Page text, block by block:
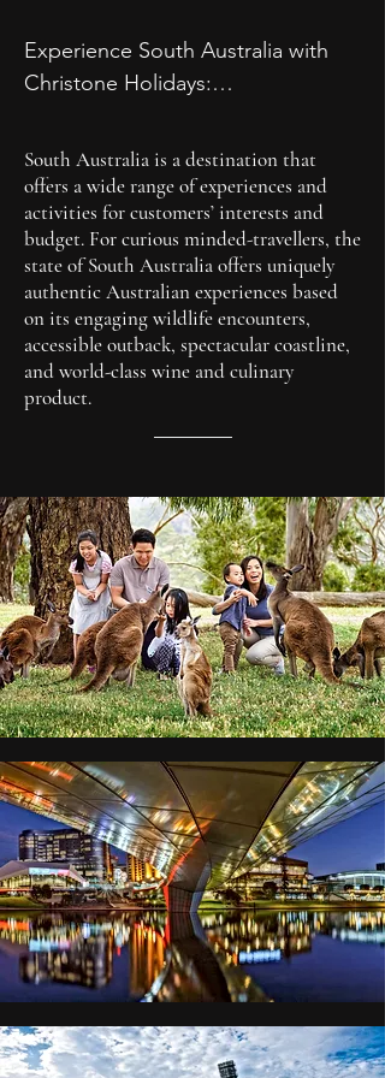
offer a glimpse into Australia's
vibrant tapestry of traditions and
Experience South Australia with
Christone Holidays:
that travel should be enriching,
immersive, and accessible to all.
That's why we've curated a range
of customizable itineraries to suit
every interest and budget,
ensuring that your South Australian
adventure is nothing short of
extraordinary.
Ready to embark on the journey of
Holidays today and let us help you
create memories that will last a
lifetime in the breathtaking
landscapes of South Australia.
South Australia is a destination that
offers a wide range of experiences and
activities for customers’ interests and
budget. For curious minded-travellers, the
state of South Australia offers uniquely
authentic Australian experiences based
on its engaging wildlife encounters,
accessible outback, spectacular coastline,
and world-class wine and culinary
product.